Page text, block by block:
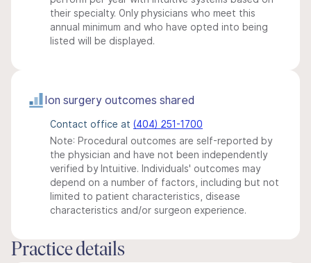
their specialty. Only physicians who meet this
annual minimum and who have opted into being
listed will be displayed.
Ion surgery outcomes shared
Contact office at (404) 251-1700
Note: Procedural outcomes are self-reported by
the physician and have not been independently
verified by Intuitive. Individuals' outcomes may
depend on a number of factors, including but not
limited to patient characteristics, disease
characteristics and/or surgeon experience.
Practice details